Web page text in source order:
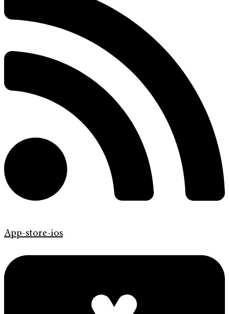
App-store-ios